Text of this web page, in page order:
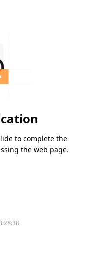
to complete the
the web page.